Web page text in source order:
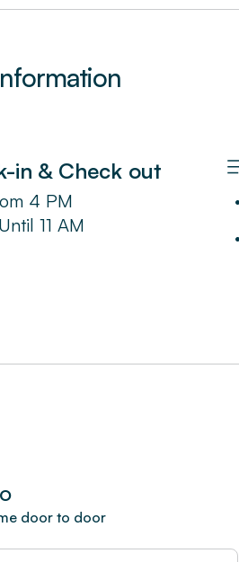
in & Check out
4 PM
Until 11 AM
•
•
door to door